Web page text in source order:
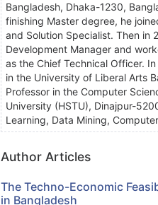
Bangladesh, Dhaka-1230,
finishing Master degree, he
and Solution Specialist. Then in
Development Manager and
as the Chief Technical Officer.
in the University of Liberal Arts
Professor in the Computer
University (HSTU), Dinajpur-
Learning, Data Mining,
Author Articles
The Techno-Economic
in Bangladesh